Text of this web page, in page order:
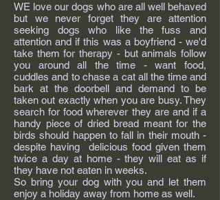
WE love our dogs who are all well behaved
but we never forget they are attention
seeking dogs who like the fuss and
attention and if this was a boyfriend - we'd
take them for therapy - but animals follow
you around all the time - want food,
cuddles and to chase a cat all the time and
bark at the doorbell and demand to be
taken out exactly when you are busy. They
search for food wherever they are and if a
handy piece of dried bread meant for the
birds should happen to fall in their mouth -
despite having delicious food given them
twice a day at home - they will eat as if
they have not eaten in weeks.
So bring your dog with you and let them
enjoy a holiday away from home as well.